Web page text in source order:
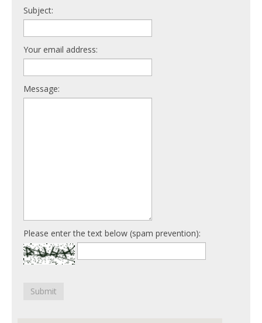
Subject:
Your email address:
Message:
Please enter the text below (spam prevention):
Submit